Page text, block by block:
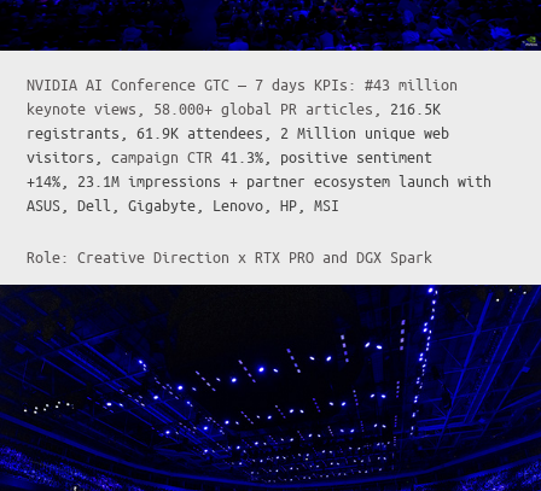
NVIDIA AI Conference GTC — 7 days KPIs: #43 million
keynote views, 58.000+ global PR articles, 216.5K
registrants, 61.9K attendees, 2 Million unique web
visitors, campaign CTR41.3%, positive sentiment
+14%, 23.1M impressions + partner ecosystem launch with
ASUS, Dell, Gigabyte, Lenovo, HP, MSI
Role: Creative Direction x RTX PRO and DGX Spark